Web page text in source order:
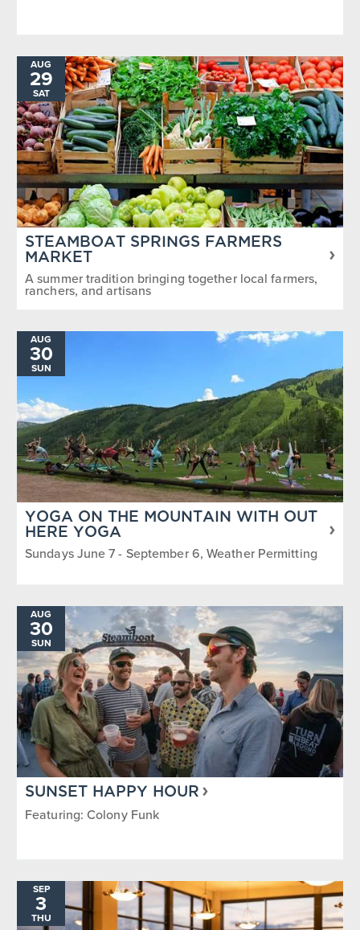
AUG
29
SAT
STEAMBOAT SPRINGS FARMERS
MARKET
A summer tradition bringing together local farmers,
ranchers, and artisans
AUG
30
SUN
YOGA ON THE MOUNTAIN WITH OUT
HERE YOGA
Sundays June 7 - September 6, Weather Permitting
AUG
30
SUN
SUNSET HAPPY HOUR
Featuring: Colony Funk
SEP
3
THU